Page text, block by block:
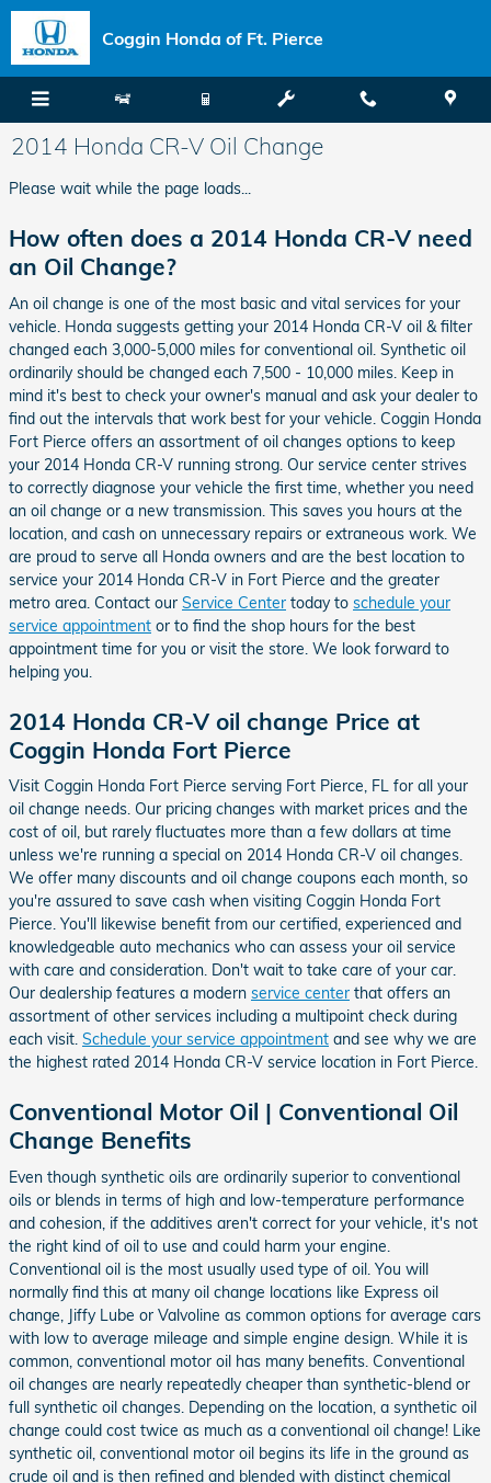
Skip to main content
Coggin Honda of Ft. Pierce
2014 Honda CR-V Oil Change
Please wait while the page loads...
How often does a 2014 Honda CR-V need
an Oil Change?
An oil change is one of the most basic and vital services for your
vehicle. Honda suggests getting your 2014 Honda CR-V oil & filter
changed each 3,000-5,000 miles for conventional oil. Synthetic oil
ordinarily should be changed each 7,500 - 10,000 miles. Keep in
mind it's best to check your owner's manual and ask your dealer to
find out the intervals that work best for your vehicle. Coggin Honda
Fort Pierce offers an assortment of oil changes options to keep
your 2014 Honda CR-V running strong. Our service center strives
to correctly diagnose your vehicle the first time, whether you need
an oil change or a new transmission. This saves you hours at the
location, and cash on unnecessary repairs or extraneous work. We
are proud to serve all Honda owners and are the best location to
service your 2014 Honda CR-V in Fort Pierce and the greater
metro area. Contact our Service Center today to schedule your
service appointment or to find the shop hours for the best
appointment time for you or visit the store. We look forward to
helping you.
2014 Honda CR-V oil change Price at
Coggin Honda Fort Pierce
Visit Coggin Honda Fort Pierce serving Fort Pierce, FL for all your
oil change needs. Our pricing changes with market prices and the
cost of oil, but rarely fluctuates more than a few dollars at time
unless we're running a special on 2014 Honda CR-V oil changes.
We offer many discounts and oil change coupons each month, so
you're assured to save cash when visiting Coggin Honda Fort
Pierce. You'll likewise benefit from our certified, experienced and
knowledgeable auto mechanics who can assess your oil service
with care and consideration. Don't wait to take care of your car.
Our dealership features a modern service center that offers an
assortment of other services including a multipoint check during
each visit. Schedule your service appointment and see why we are
the highest rated 2014 Honda CR-V service location in Fort Pierce.
Conventional Motor Oil | Conventional Oil
Change Benefits
Even though synthetic oils are ordinarily superior to conventional
oils or blends in terms of high and low-temperature performance
and cohesion, if the additives aren't correct for your vehicle, it's not
the right kind of oil to use and could harm your engine.
Conventional oil is the most usually used type of oil. You will
normally find this at many oil change locations like Express oil
change, Jiffy Lube or Valvoline as common options for average cars
with low to average mileage and simple engine design. While it is
common, conventional motor oil has many benefits. Conventional
oil changes are nearly repeatedly cheaper than synthetic-blend or
full synthetic oil changes. Depending on the location, a synthetic oil
change could cost twice as much as a conventional oil change! Like
synthetic oil, conventional motor oil begins its life in the ground as
crude oil and is then refined and blended with distinct chemical